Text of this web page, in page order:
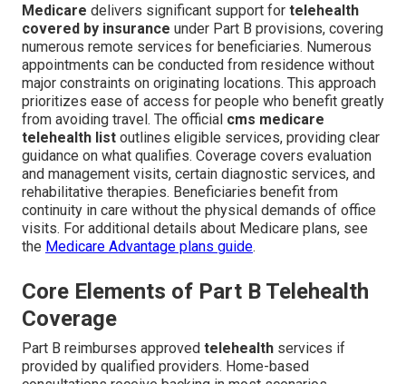
Medicare delivers significant support for telehealth
covered by insurance under Part B provisions, covering
numerous remote services for beneficiaries. Numerous
appointments can be conducted from residence without
major constraints on originating locations. This approach
prioritizes ease of access for people who benefit greatly
from avoiding travel. The official cms medicare
telehealth list outlines eligible services, providing clear
guidance on what qualifies. Coverage covers evaluation
and management visits, certain diagnostic services, and
rehabilitative therapies. Beneficiaries benefit from
continuity in care without the physical demands of office
visits. For additional details about Medicare plans, see
the Medicare Advantage plans guide.
Core Elements of Part B Telehealth
Coverage
Part B reimburses approved telehealth services if
provided by qualified providers. Home-based